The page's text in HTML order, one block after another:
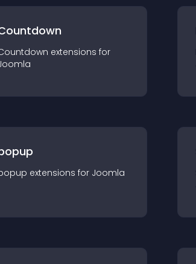
extensions for
extensions for Joomla